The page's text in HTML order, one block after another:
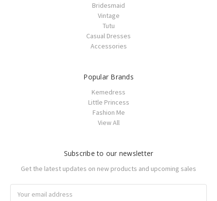
Bridesmaid
Vintage
Tutu
Casual Dresses
Accessories
Popular Brands
Kemedress
Little Princess
Fashion Me
View All
Subscribe to our newsletter
Get the latest updates on new products and upcoming sales
Address